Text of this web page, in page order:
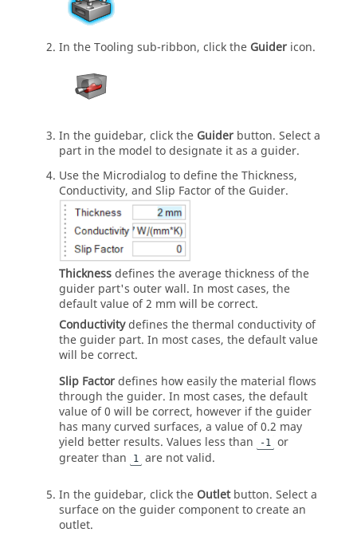
In the Tooling sub-ribbon, click the Guider icon.
In the guidebar, click the Guider button. Select a
part in the model to designate it as a guider.
Use the Microdialog to define the Thickness,
Conductivity, and Slip Factor of the Guider.
Thicknessdefines the average thickness of the
guider part's outer wall. In most cases, the
default value of 2 mm will be correct.
Conductivitydefines the thermal conductivity of
the guider part. In most cases, the default value
will be correct.
Slip Factordefines how easily the material flows
through the guider. In most cases, the default
value of 0 will be correct, however if the guider
has many curved surfaces, a value of 0.2 may
yield better results. Values less than
-1 or
greater than
1 are not valid.
In the guidebar, click the Outletbutton. Select a
surface on the guider component to create an
outlet.